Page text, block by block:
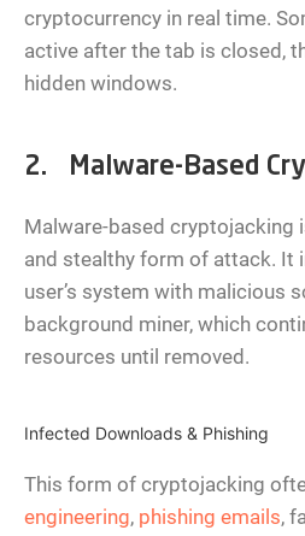
cryptocurrency in real time.
active after the tab is closed,
hidden windows.
2. Malware-Based
Malware-based cryptojacking
and stealthy form of attack. It
user’s system with malicious
background miner, which
resources until removed.
Infected Downloads & Phishing
This form of cryptojacking
engineering, phishing emails,